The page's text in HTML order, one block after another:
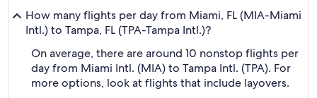
How many flights per day from Miami, FL (MIA-Miami
Intl.) to Tampa, FL (TPA-Tampa Intl.)?
On average, there are around 10 nonstop flights per
day from Miami Intl. (MIA) to Tampa Intl. (TPA). For
more options, look at flights that include layovers.